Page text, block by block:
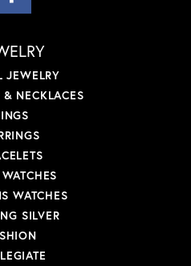
JEWELRY
& NECKLACES
WATCHES
SILVER